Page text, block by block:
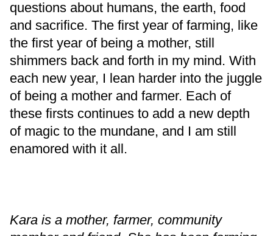
questions about humans, the earth, food
and sacrifice. The first year of farming, like
the first year of being a mother, still
shimmers back and forth in my mind. With
each new year, I lean harder into the juggle
of being a mother and farmer. Each of
these firsts continues to add a new depth
of magic to the mundane, and I am still
enamored with it all.
Kara is a mother, farmer, community